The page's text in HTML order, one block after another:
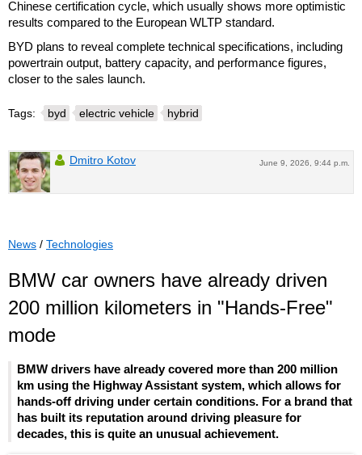
Chinese certification cycle, which usually shows more optimistic
results compared to the European WLTP standard.
BYD plans to reveal complete technical specifications, including
powertrain output, battery capacity, and performance figures,
closer to the sales launch.
Tags: byd electric vehicle hybrid
June 9, 2026, 9:44 p.m.
Dmitro Kotov
News / Technologies
BMW car owners have already driven
200 million kilometers in "Hands-Free"
mode
BMW drivers have already covered more than 200 million
km using the Highway Assistant system, which allows for
hands-off driving under certain conditions. For a brand that
has built its reputation around driving pleasure for
decades, this is quite an unusual achievement.